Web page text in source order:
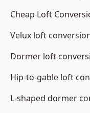
Cheap Loft
Velux loft
Dormer loft
Hip-to-gable loft
L-shaped dormer